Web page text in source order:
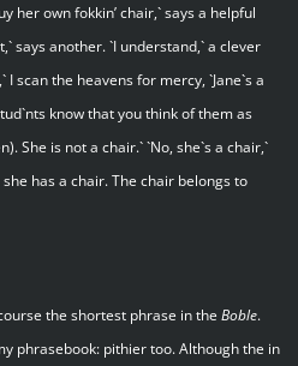
her own fokkin’ chair,` says a helpful
says another. `I understand,` a clever
I scan the heavens for mercy, `Jane`s a
know that you think of them as
She is not a chair.` `No, she`s a chair,`
has a chair. The chair belongs to
the shortest phrase in the Boble.
phrasebook: pithier too. Although the in